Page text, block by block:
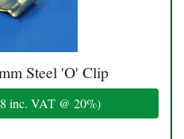
Steel 'O' Clip
inc. VAT @ 20%)